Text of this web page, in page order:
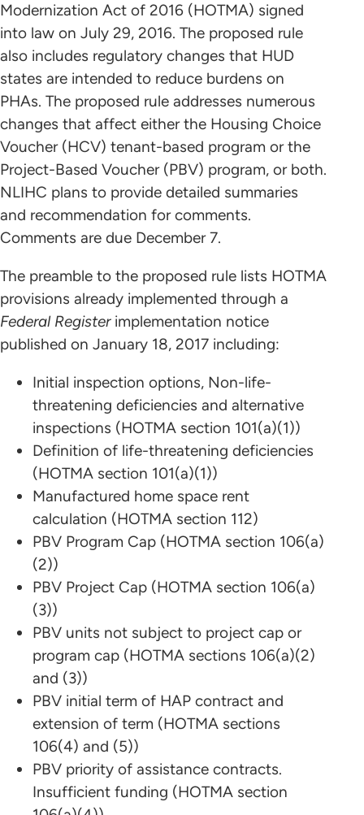
Modernization Act of 2016 (HOTMA) signed
into law on July 29, 2016. The proposed rule
also includes regulatory changes that HUD
states are intended to reduce burdens on
PHAs. The proposed rule addresses numerous
changes that affect either the Housing Choice
Voucher (HCV) tenant-based program or the
Project-Based Voucher (PBV) program, or both.
NLIHC plans to provide detailed summaries
and recommendation for comments.
Comments are due December 7.
The preamble to the proposed rule lists HOTMA
provisions already implemented through a
Federal Registerimplementation notice
published on January 18, 2017 including:
Initial inspection options, Non-life-
threatening deficiencies and alternative
inspections (HOTMA section 101(a)(1))
Definition of life-threatening deficiencies
(HOTMA section 101(a)(1))
Manufactured home space rent
calculation (HOTMA section 112)
PBV Program Cap (HOTMA section 106(a)
(2))
PBV Project Cap (HOTMA section 106(a)
(3))
PBV units not subject to project cap or
program cap (HOTMA sections 106(a)(2)
and (3))
PBV initial term of HAP contract and
extension of term (HOTMA sections
106(4) and (5))
PBV priority of assistance contracts.
Insufficient funding (HOTMA section